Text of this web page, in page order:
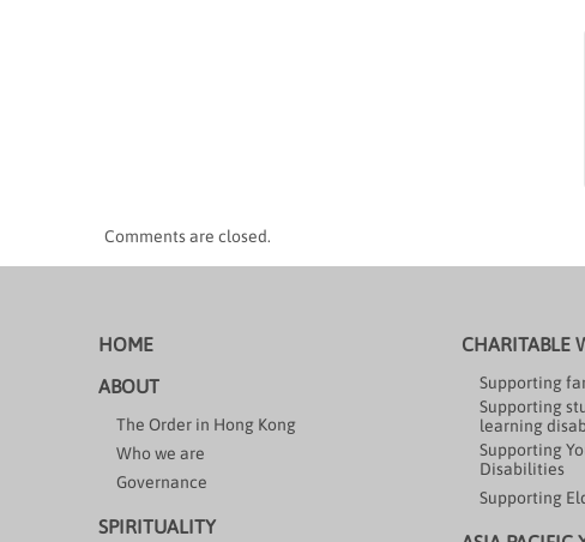
Comments are closed.
HOME
ABOUT
The Order in Hong Kong
Who we are
Governance
SPIRITUALITY
CHARITABLE
Supporting
Supporting
learning
Supporting
Disabilities
Supporting